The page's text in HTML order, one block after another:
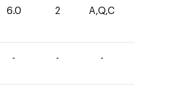
6.0 2 A,Q,C
- - -